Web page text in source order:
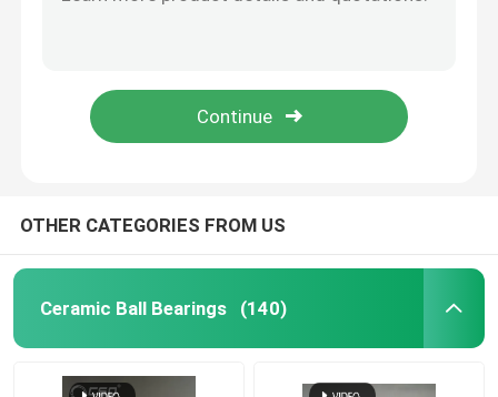
Silicon Carbide Bearing
Ceramic Roller Bearings
OTHER CATEGORIES FROM US
Ceramic Ball Bearings (140)